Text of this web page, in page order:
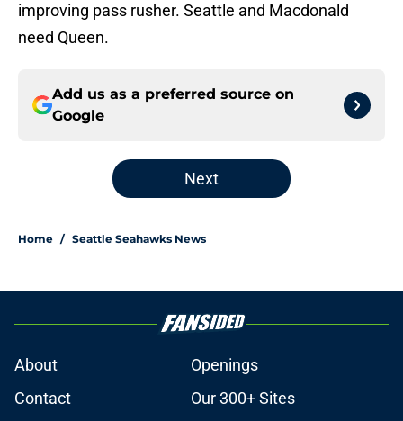
improving pass rusher. Seattle and Macdonald
need Queen.
Add us as a preferred source on
Google
Next
Home / Seattle Seahawks News
About
Openings
Contact
Our 300+ Sites